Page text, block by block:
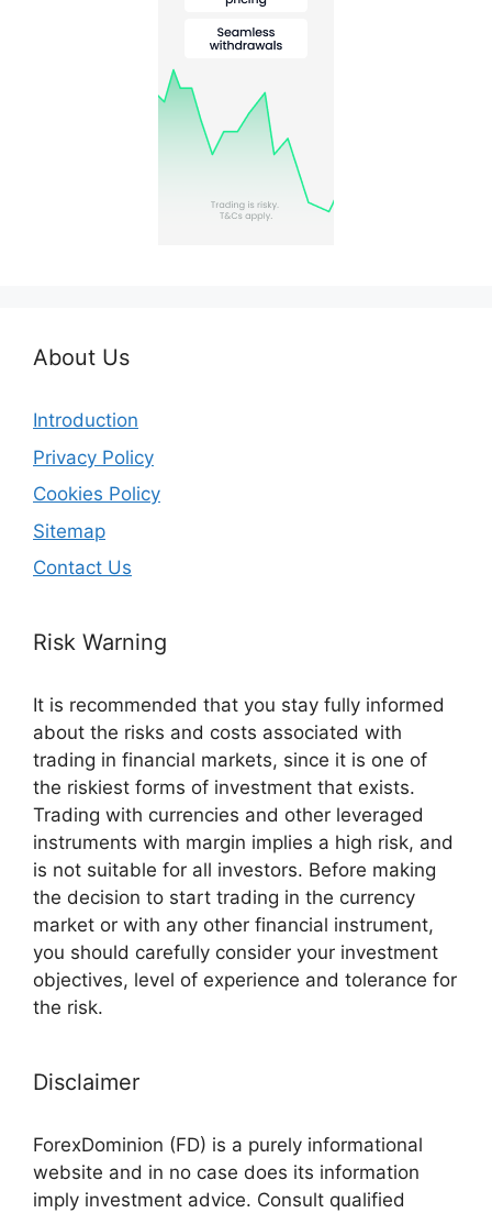
About Us
Introduction
Privacy Policy
Cookies Policy
Sitemap
Contact Us
Risk Warning
It is recommended that you stay fully informed
about the risks and costs associated with
trading in financial markets, since it is one of
the riskiest forms of investment that exists.
Trading with currencies and other leveraged
instruments with margin implies a high risk, and
is not suitable for all investors. Before making
the decision to start trading in the currency
market or with any other financial instrument,
you should carefully consider your investment
objectives, level of experience and tolerance for
the risk.
Disclaimer
ForexDominion (FD) is a purely informational
website and in no case does its information
imply investment advice. Consult qualified